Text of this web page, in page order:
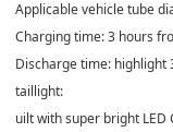
Applicable vehicle tube
Charging time: 3 hours
Discharge time: highlight
taillight:
uilt with super bright LED